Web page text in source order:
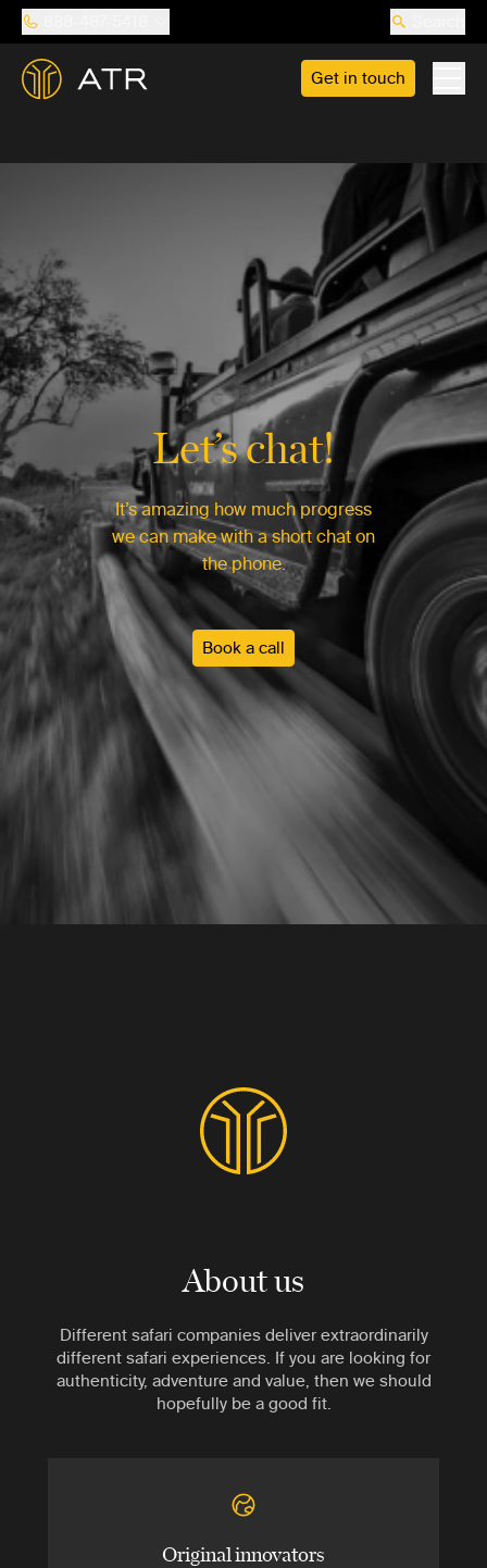
Get in touch
Let’s chat!
It’s amazing how much progress
we can make with a short chat on
the phone.
Book a call
About us
Different safari companies deliver extraordinarily
different safari experiences. If you are looking for
authenticity, adventure and value, then we should
hopefully be a good fit.
Original innovators